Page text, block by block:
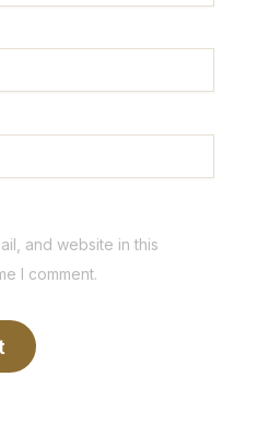
and website in this
I comment.